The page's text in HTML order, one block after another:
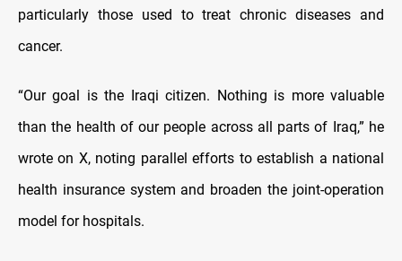
particularly those used to treat chronic diseases and
cancer.
“Our goal is the Iraqi citizen. Nothing is more valuable
than the health of our people across all parts of Iraq,” he
wrote on X, noting parallel efforts to establish a national
health insurance system and broaden the joint-operation
model for hospitals.